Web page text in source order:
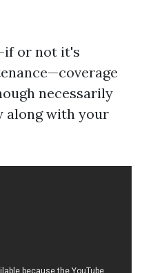
or not it's
necessarily
along with your